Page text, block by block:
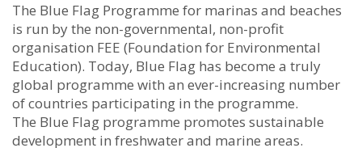
The Blue Flag Programme for marinas and beaches
is run by the non-governmental, non-profit
organisation FEE (Foundation for Environmental
Education). Today, Blue Flag has become a truly
global programme with an ever-increasing number
of countries participating in the programme.
The Blue Flag programme promotes sustainable
development in freshwater and marine areas.